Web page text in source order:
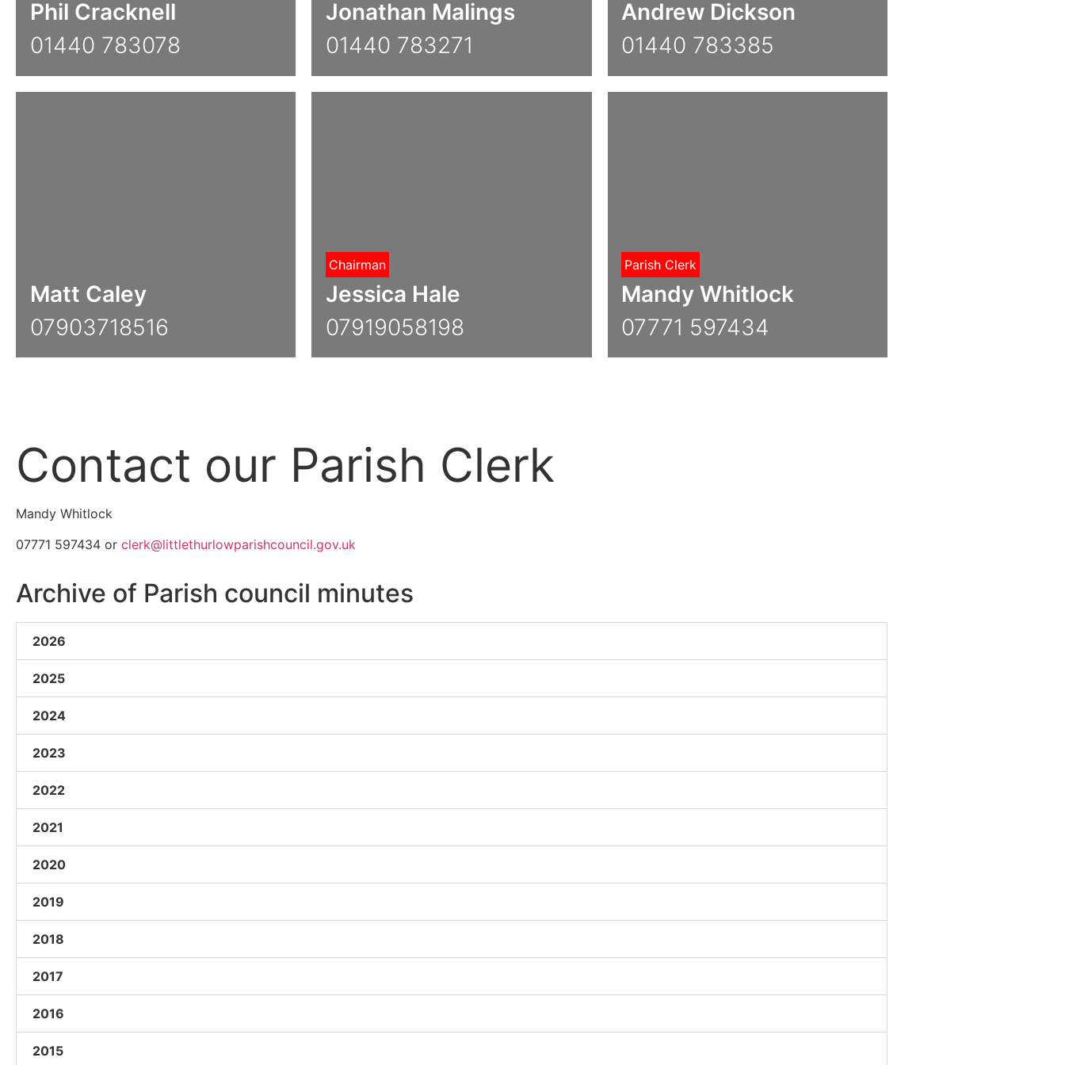
Phil Cracknell
01440 783078
Jonathan Malings
01440 783271
Andrew Dickson
01440 783385
Matt Caley
07903718516
Chairman
Jessica Hale
07919058198
Parish Clerk
Mandy Whitlock
07771 597434
Contact our Parish Clerk
Mandy Whitlock
07771 597434 or clerk@littlethurlowparishcouncil.gov.uk
Archive of Parish council minutes
2026
2025
2024
2023
2022
2021
2020
2019
2018
2017
2016
2015